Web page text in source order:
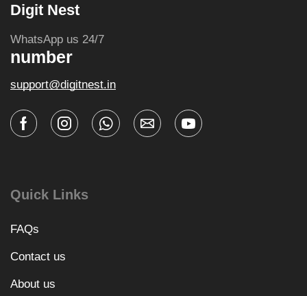
Digit Nest
WhatsApp us 24/7
number
support@digitnest.in
Quick Links
FAQs
Contact us
About us